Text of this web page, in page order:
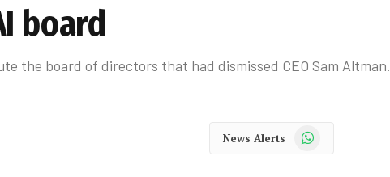
board
the board of directors that had dismissed CEO Sam Altman.
News Alerts WhatsApp